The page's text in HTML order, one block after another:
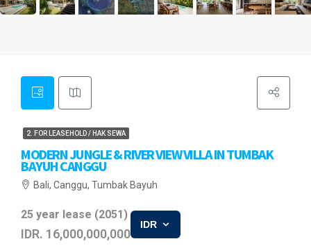
2. FOR LEASEHOLD / HAK SEWA
MODERN JUNGLE & RIVER VIEW VILLA IN TUMBAK
BAYUH CANGGU
Bali, Canggu, Tumbak Bayuh
25 year lease (2051)
IDR. 16,000,000,000
IDR